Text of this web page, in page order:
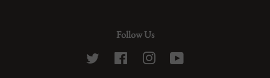
Follow Us
Twitter FacebookInstagram